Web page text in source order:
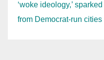
‘woke ideology,’
from Democrat-run cities